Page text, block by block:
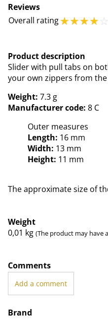
Reviews
Overall rating☆☆☆☆☆
Product description
Slider with pull tabs on
your own zippers from
Weight: 7.3 g
Manufacturer code: 8 C
Outer measures
Length: 16 mm
Width: 13 mm
Height: 11 mm
The approximate size of
Weight
0,01 kg (The product may have
Comments
Add a comment
Brand